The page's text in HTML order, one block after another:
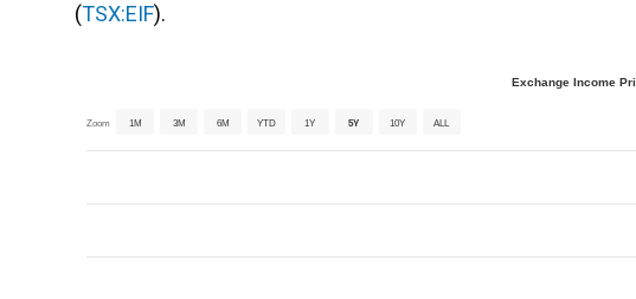
(TSX:EIF).
Exchange Income
Zoom 1M 3M 6M YTD 1Y 5Y 10Y ALL